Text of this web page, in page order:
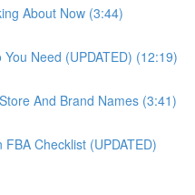
About Now (3:44)
Need (UPDATED) (12:19)
And Brand Names (3:41)
Checklist (UPDATED)